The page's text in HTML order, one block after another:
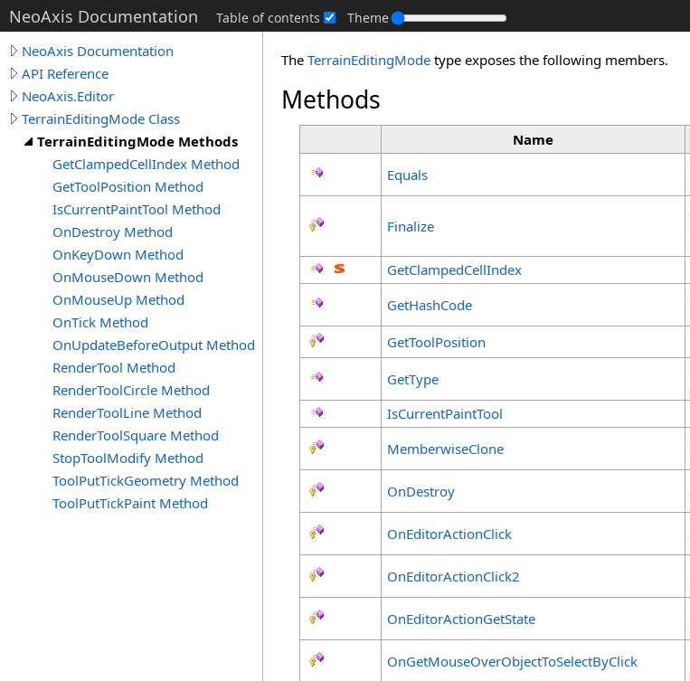
NeoAxis Documentation Table of contents Theme
NeoAxis Documentation
API Reference
NeoAxis.Editor
TerrainEditingMode Class
TerrainEditingMode Methods
GetClampedCellIndex Method
GetToolPosition Method
IsCurrentPaintTool Method
OnDestroy Method
OnKeyDown Method
OnMouseDown Method
OnMouseUp Method
OnTick Method
OnUpdateBeforeOutput Method
RenderTool Method
RenderToolCircle Method
RenderToolLine Method
RenderToolSquare Method
StopToolModify Method
ToolPutTickGeometry Method
ToolPutTickPaint Method
The TerrainEditingMode type exposes the following members.
Methods
Name
Equals
Finalize
GetClampedCellIndex
GetHashCode
GetToolPosition
GetType
IsCurrentPaintTool
MemberwiseClone
OnDestroy
OnEditorActionClick
OnEditorActionClick2
OnEditorActionGetState
OnGetMouseOverObjectToSelectByClick